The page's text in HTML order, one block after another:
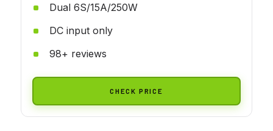
Dual 6S/15A/250W
DC input only
98+ reviews
CHECK PRICE